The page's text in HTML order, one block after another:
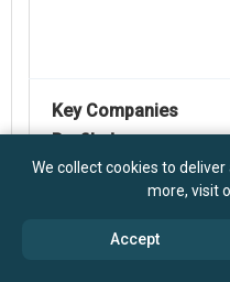
Key Companies
Profiled
We collect cookies to
more, visit
Accept